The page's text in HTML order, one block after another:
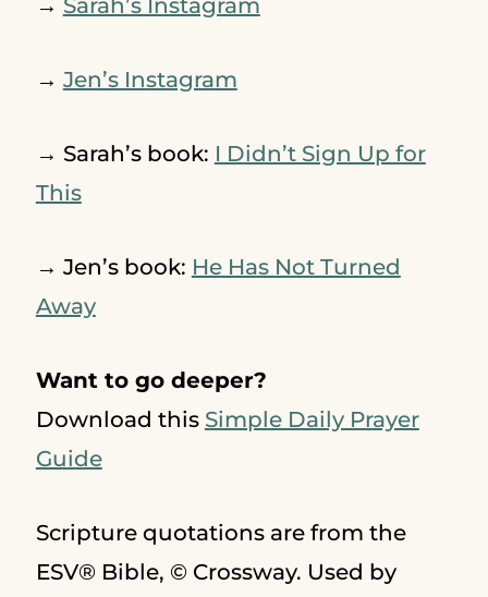
→ Sarah’s Instagram
→ Jen’s Instagram
→ Sarah’s book: I Didn’t Sign Up for
This
→ Jen’s book: He Has Not Turned
Away
Want to go deeper?
Download this Simple Daily Prayer
Guide
Scripture quotations are from the
ESV® Bible, © Crossway. Used by